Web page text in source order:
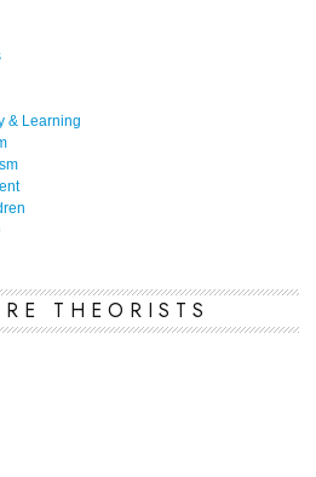
& Learning
THEORISTS